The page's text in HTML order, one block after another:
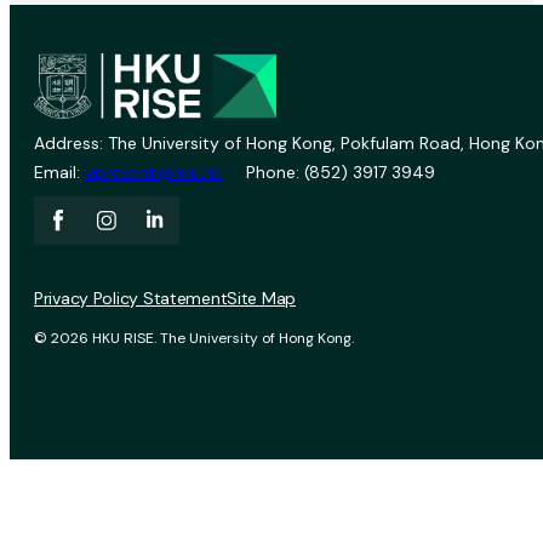
Address: The University of Hong Kong, Pokfulam Road, Hong
Email: vprevent@hku.hk Phone: (852) 3917 3949
© 2026 HKU RISE. The University of Hong Kong.
Privacy Policy StatementSite Map